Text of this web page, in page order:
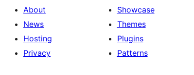
About
News
Hosting
Privacy
Showcase
Themes
Plugins
Patterns